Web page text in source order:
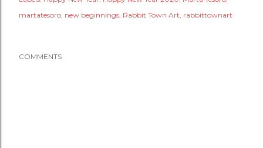
martatesoro new beginnings Rabbit Town Art rabbittownart
COMMENTS